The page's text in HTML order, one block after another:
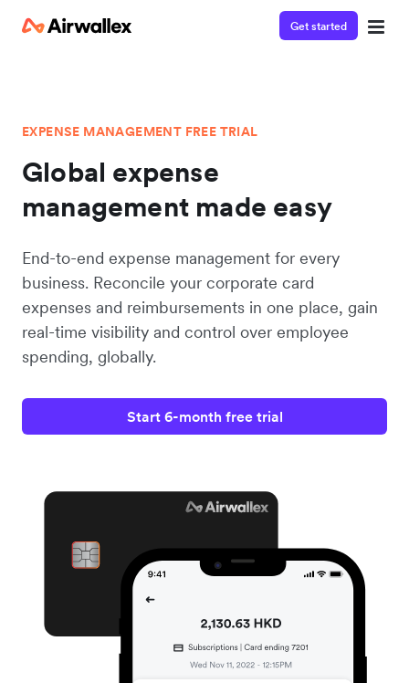
Get started
EXPENSE MANAGEMENT FREE TRIAL
Global expense
management made easy
End-to-end expense management for every
business. Reconcile your corporate card
expenses and reimbursements in one place, gain
real-time visibility and control over employee
spending, globally.
Start 6-month free trial